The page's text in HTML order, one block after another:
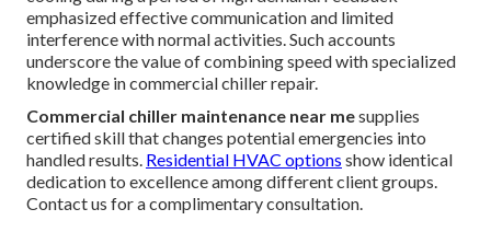
emphasized effective communication and limited
interference with normal activities. Such accounts
underscore the value of combining speed with specialized
knowledge in commercial chiller repair.
Commercial chiller maintenance near mesupplies
certified skill that changes potential emergencies into
handled results. Residential HVAC options show identical
dedication to excellence among different client groups.
Contact us for a complimentary consultation.